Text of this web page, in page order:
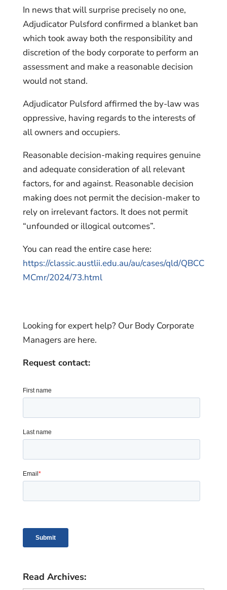
In news that will surprise precisely no one,
Adjudicator Pulsford confirmed a blanket ban
which took away both the responsibility and
discretion of the body corporate to perform an
assessment and make a reasonable decision
would not stand.
Adjudicator Pulsford affirmed the by-law was
oppressive, having regards to the interests of
all owners and occupiers.
Reasonable decision-making requires genuine
and adequate consideration of all relevant
factors, for and against. Reasonable decision
making does not permit the decision-maker to
rely on irrelevant factors. It does not permit
“unfounded or illogical outcomes”.
You can read the entire case here:
https://classic.austlii.edu.au/au/cases/qld/QBCC
MCmr/2024/73.html
Looking for expert help? Our Body Corporate
Managers are here.
Request contact:
Read Archives: